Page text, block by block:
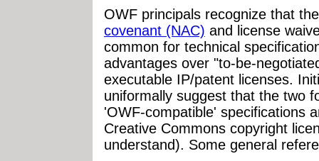
OWF principals recognize that
covenant (NAC) and license
common for technical
advantages over "to-be-
executable IP/patent licenses.
uniformally suggest that the two
'OWF-compatible' specifications
Creative Commons copyright
understand). Some general